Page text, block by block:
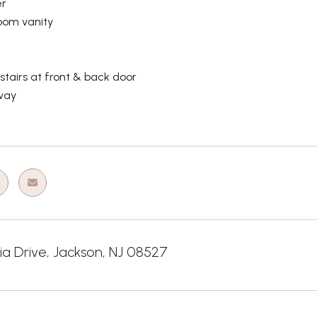
vanity
at front & back door
Drive, Jackson, NJ 08527